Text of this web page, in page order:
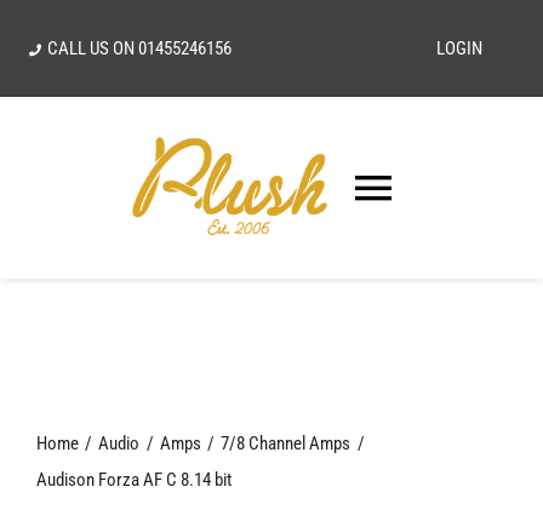
CALL US ON01455246156 LOGIN
Toggle
Our Vision
Home Audio Amps
7/8 Channel Amps
Audison Forza AF C 8.14 bit